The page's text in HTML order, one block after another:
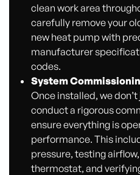
clean work area
carefully remove your
new heat pump with
manufacturer
codes.
System
Once installed, we
conduct a rigorous
ensure everything is
performance. This
pressure, testing
thermostat, and